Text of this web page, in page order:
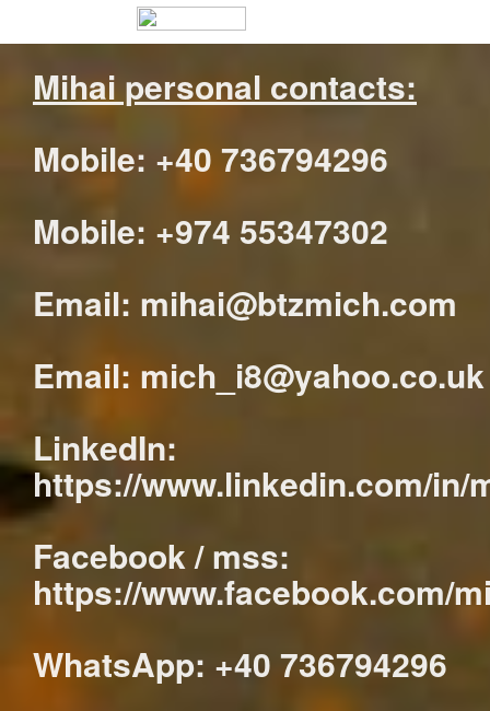
Mihai personal contacts:
Mobile: +40 736794296
Mobile: +974 55347302
Email: mihai@btzmich.com
Email: mich_i8@yahoo.co.uk
LinkedIn:
https://www.linkedin.com/in/
Facebook / mss:
https://www.facebook.com/
WhatsApp: +40 736794296